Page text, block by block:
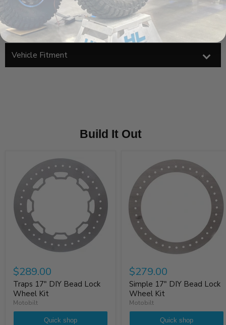
Installation should be performed by a qualified welder
Product Components
Vehicle Fitment
Build It Out
$289.00
Traps 17" DIY Bead Lock
Wheel Kit
Motobilt
Quick shop
$279.00
Simple 17" DIY Bead Lock
Wheel Kit
Motobilt
Quick shop